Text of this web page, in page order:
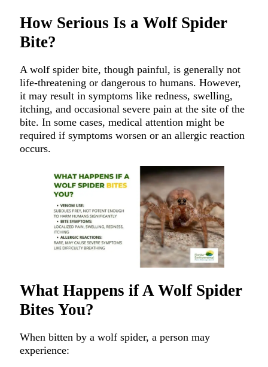
How Serious Is a Wolf Spider
Bite?
A wolf spider bite, though painful, is generally not
life-threatening or dangerous to humans. However,
it may result in symptoms like redness, swelling,
itching, and occasional severe pain at the site of the
bite. In some cases, medical attention might be
required if symptoms worsen or an allergic reaction
occurs.
What Happens if A Wolf Spider
Bites You?
When bitten by a wolf spider, a person may
experience: